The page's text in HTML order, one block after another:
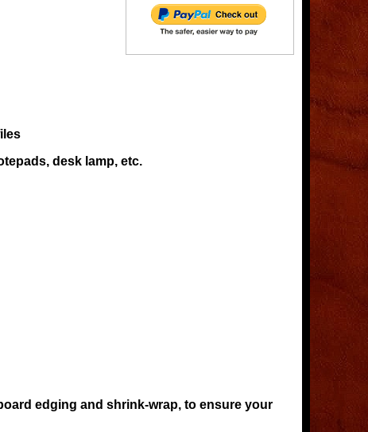
desk lamp, etc.
edging and shrink-wrap, to ensure your